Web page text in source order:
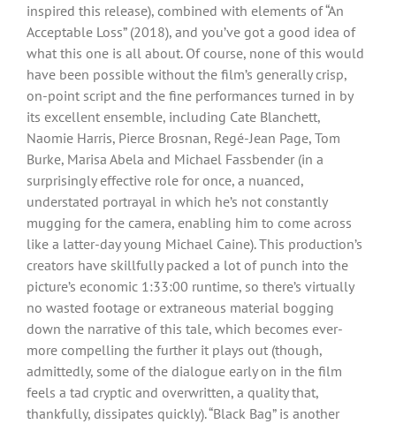
inspired this release), combined with elements of “An
Acceptable Loss” (2018), and you’ve got a good idea of
what this one is all about. Of course, none of this would
have been possible without the film’s generally crisp,
on-point script and the fine performances turned in by
its excellent ensemble, including Cate Blanchett,
Naomie Harris, Pierce Brosnan, Regé-Jean Page, Tom
Burke, Marisa Abela and Michael Fassbender (in a
surprisingly effective role for once, a nuanced,
understated portrayal in which he’s not constantly
mugging for the camera, enabling him to come across
like a latter-day young Michael Caine). This production’s
creators have skillfully packed a lot of punch into the
picture’s economic 1:33:00 runtime, so there’s virtually
no wasted footage or extraneous material bogging
down the narrative of this tale, which becomes ever-
more compelling the further it plays out (though,
admittedly, some of the dialogue early on in the film
feels a tad cryptic and overwritten, a quality that,
thankfully, dissipates quickly). “Black Bag” is another